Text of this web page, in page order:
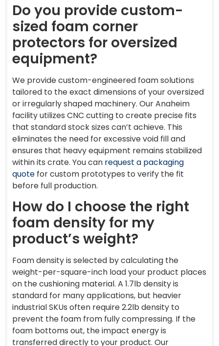
Do you provide custom-
sized foam corner
protectors for oversized
equipment?
We provide custom-engineered foam solutions
tailored to the exact dimensions of your oversized
or irregularly shaped machinery. Our Anaheim
facility utilizes CNC cutting to create precise fits
that standard stock sizes can’t achieve. This
eliminates the need for excessive void fill and
ensures that heavy equipment remains stabilized
within its crate. You can request a packaging
quote for custom prototypes to verify the fit
before full production.
How do I choose the right
foam density for my
product’s weight?
Foam density is selected by calculating the
weight-per-square-inch load your product places
on the cushioning material. A 1.7lb density is
standard for many applications, but heavier
industrial SKUs often require 2.2lb density to
prevent the foam from fully compressing. If the
foam bottoms out, the impact energy is
transferred directly to your product. Our